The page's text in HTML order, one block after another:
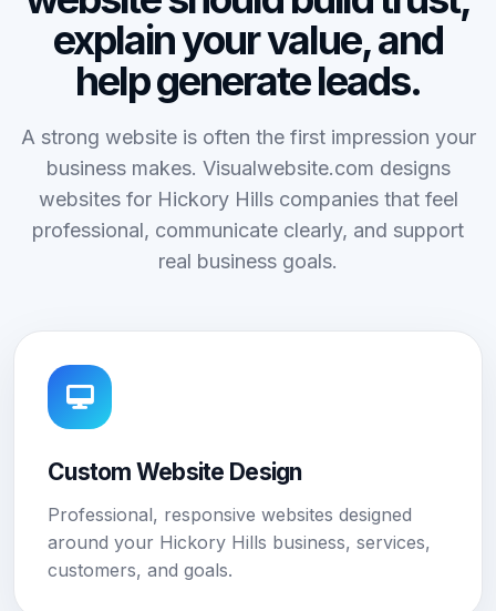
explain your value, and
help generate leads.
A strong website is often the first impression your
business makes. Visualwebsite.com designs
websites for Hickory Hills companies that feel
professional, communicate clearly, and support
real business goals.
Custom Website Design
Professional, responsive websites designed
around your Hickory Hills business, services,
customers, and goals.